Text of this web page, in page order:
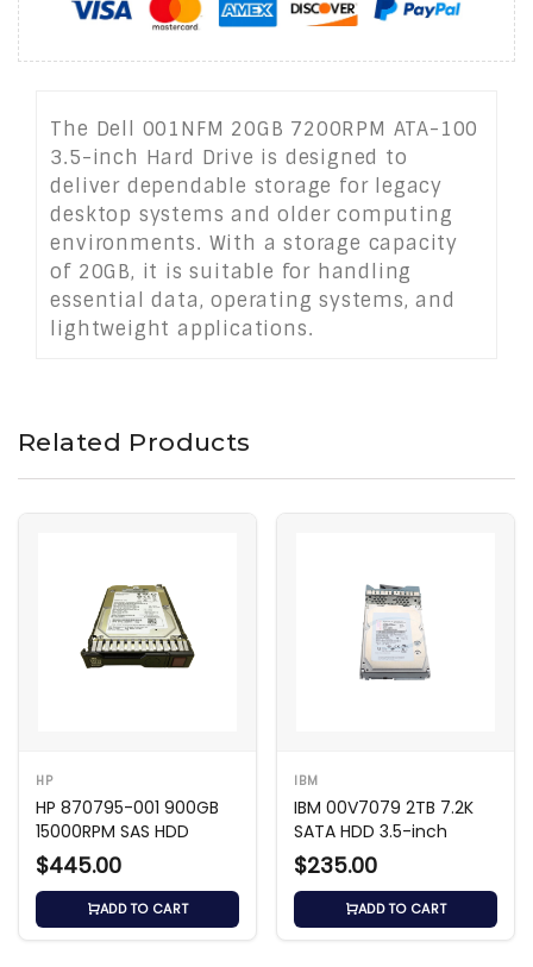
The Dell 001NFM 20GB 7200RPM ATA-100
3.5-inch Hard Drive is designed to
deliver dependable storage for legacy
desktop systems and older computing
environments. With a storage capacity
of 20GB, it is suitable for handling
essential data, operating systems, and
lightweight applications.
Related Products
HP
HP 870795-001 900GB
15000RPM SAS HDD
$445.00
ADD TO CART
IBM
IBM 00V7079 2TB 7.2K
SATA HDD 3.5-inch
$235.00
ADD TO CART